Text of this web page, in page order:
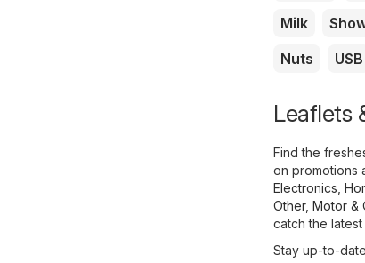
Milk
Nuts
USB
Leaflets
Find the
on promotions
Electronics
Other, Motor &
catch the
Stay up-to-